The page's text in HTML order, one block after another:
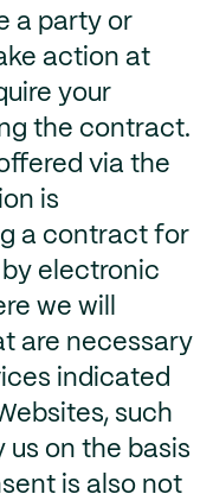
a party or
action at
your
the contract.
via the
is
a contract for
electronic
we will
are necessary
indicated
such
us on the basis
is also not